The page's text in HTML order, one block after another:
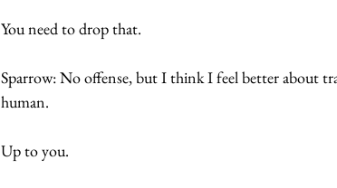
You need to drop that.
Sparrow: No offense, but I think I feel better about
human.
Up to you.